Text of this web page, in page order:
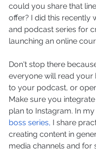
could you share that
offer? I did this recently
and podcast series for
launching an online
Don't stop there
everyone will read your
to your podcast, or
Make sure you
plan to Instagram. In my
boss series, I share
creating content in
media channels and for